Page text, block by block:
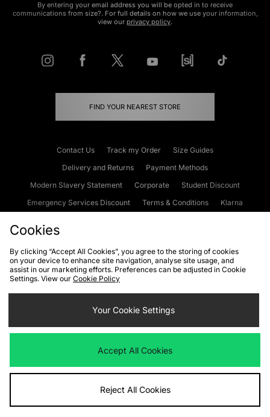
By entering your email address you will be opted in to receive
communications from size?. For full details on how we use your information,
view our privacy policy.
FIND YOUR NEAREST STORE
Contact Us Track my Order
Size Guides
Delivery and Returns
Payment Methods
Modern Slavery Statement
Corporate
Student Discount
Emergency Services Discount
Terms & Conditions
Klarna
Cookies Terms & Conditions WEEE FAQs
Site Security
Privacy
Cookie Settings
We accept the following payment methods
Visit our corporate website atwww.jdplc.com
Cookies
By clicking “Accept All Cookies”, you agree to the storing of cookies
on your device to enhance site navigation, analyse site usage, and
assist in our marketing efforts. Preferences can be adjusted in Cookie
Settings. View our Cookie Policy
Your Cookie Settings
Accept All Cookies
Reject All Cookies